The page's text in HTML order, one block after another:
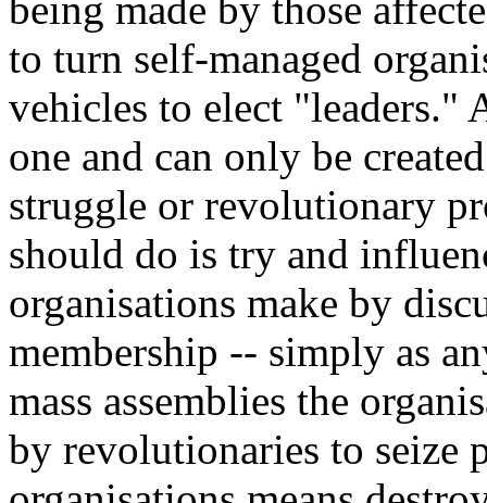
to turn self-managed
vehicles to elect "leaders."
one and can only be
struggle or revolutionary
should do is try and
organisations make by
membership -- simply as
mass assemblies the
by revolutionaries to seize